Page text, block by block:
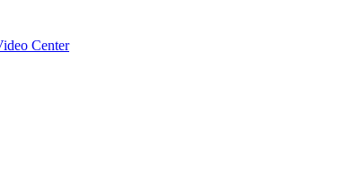
Center